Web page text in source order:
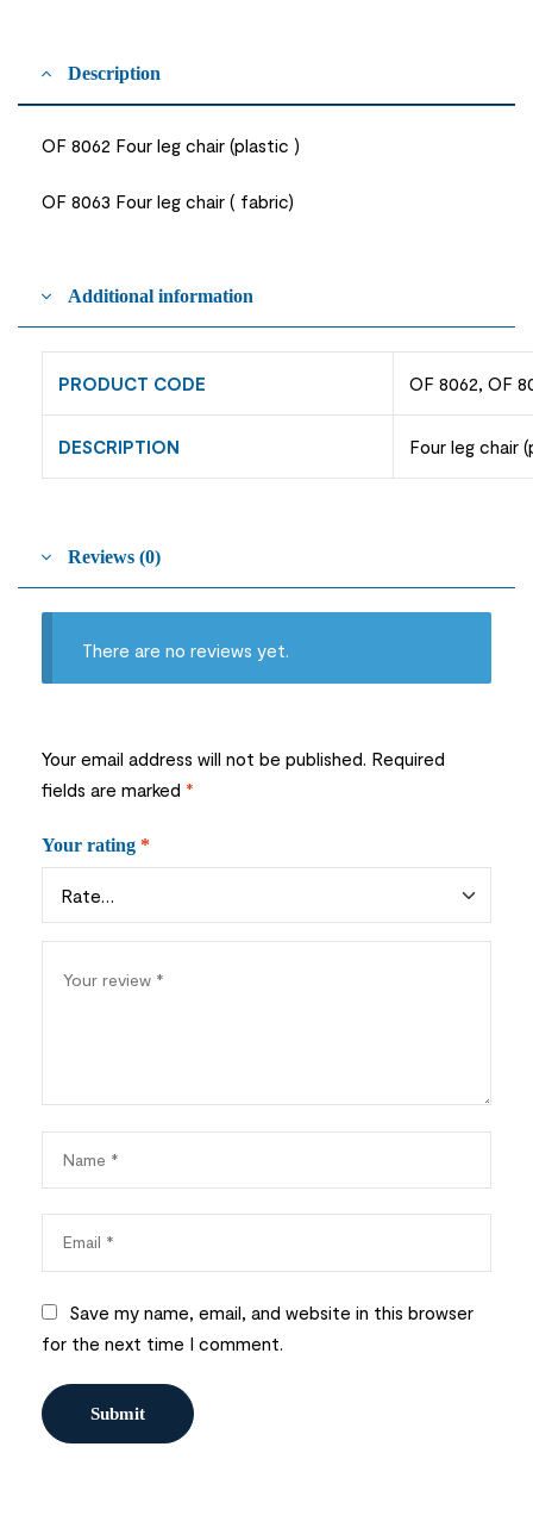
Description
OF 8062 Four leg chair (plastic )
OF 8063 Four leg chair ( fabric)
Additional information
PRODUCT CODE OF 8062, OF
DESCRIPTION Four leg chair
Reviews (0)
There are no reviews yet.
Your email address will not be published. Required
fields are marked *
Your rating *
Save my name, email, and website in this browser
for the next time I comment.